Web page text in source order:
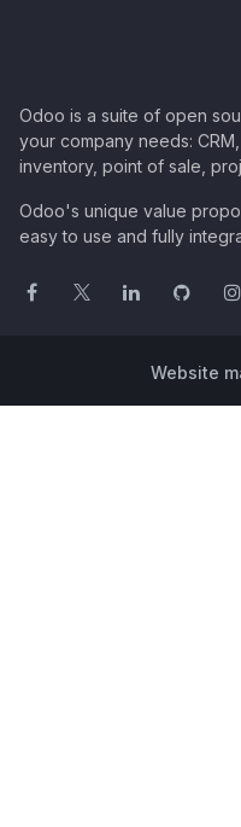
Odoo is a suite of open
your company needs:
inventory, point of sale,
Odoo's unique value
easy to use and fully
Website